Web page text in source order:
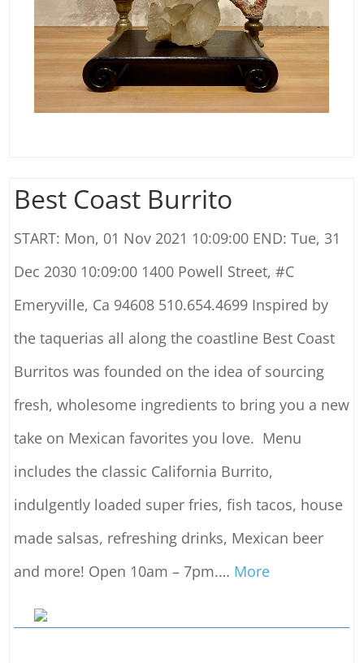
Best Coast Burrito
START: Mon, 01 Nov 2021 10:09:00 END: Tue, 31
Dec 2030 10:09:00 1400 Powell Street, #C
Emeryville, Ca 94608 510.654.4699 Inspired by
the taquerias all along the coastline Best Coast
Burritos was founded on the idea of sourcing
fresh, wholesome ingredients to bring you a new
take on Mexican favorites you love. Menu
includes the classic California Burrito,
indulgently loaded super fries, fish tacos, house
made salsas, refreshing drinks, Mexican beer
and more! Open 10am – 7pm.… More